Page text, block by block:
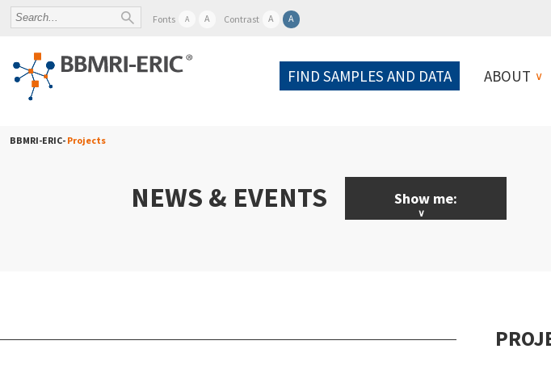
Fonts A A Contrast A A
FIND SAMPLES AND DATA ABOUT
BBMRI-ERIC- Projects
NEWS & EVENTS Show me:
Projects